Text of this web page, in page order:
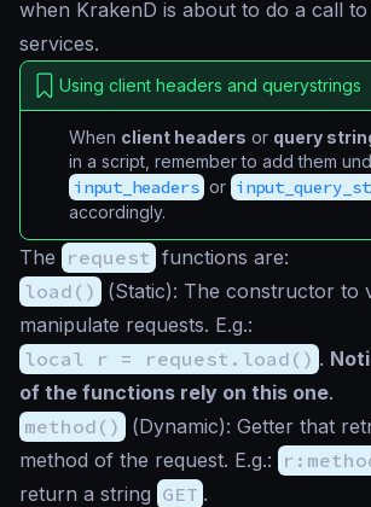
when KrakenD is about to do a call
services.
Using client headers and querystrings
When client headers or query
in a script, remember to add them
input_headers or
accordingly.
The request functions are:
load()
(Static): The constructor to
manipulate requests. E.g.:
local r = request.load() .
of the functions rely on this one.
method()
(Dynamic): Getter that
method of the request. E.g.:
return a string GET .